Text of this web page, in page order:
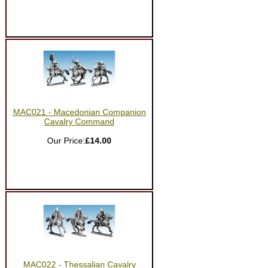
MAC021 - Macedonian Companion
Cavalry Command
Our Price:£14.00
MAC022 - Thessalian Cavalry